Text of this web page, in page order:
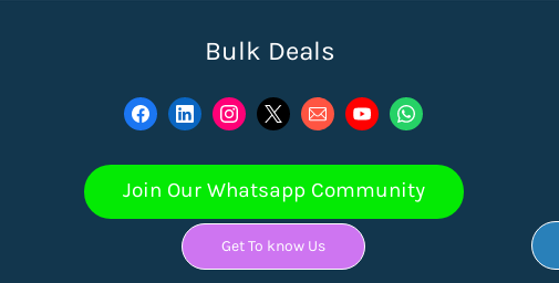
Bulk Deals
Join Our Whatsapp Community
Get To know Us